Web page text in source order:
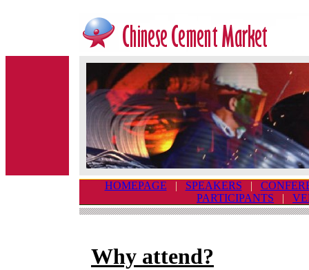
HOMEPAGE | SPEAKERS |
PARTICIPANTS |
Why attend?